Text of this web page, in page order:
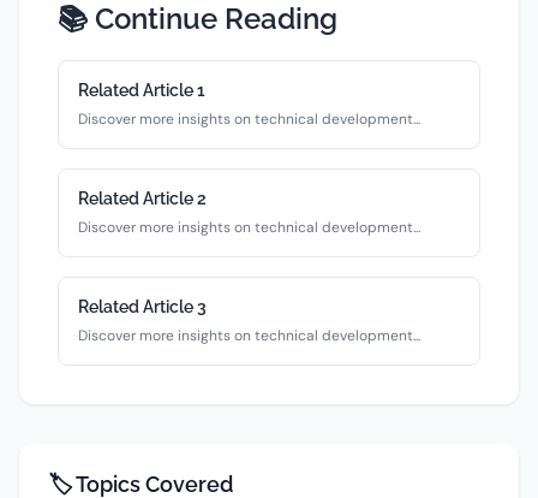
📚 Continue Reading
Related Article1
Discover more insights on technical development...
Related Article2
Discover more insights on technical development...
Related Article3
Discover more insights on technical development...
🏷️ Topics Covered